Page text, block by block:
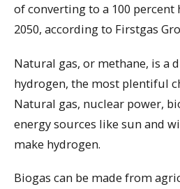
of converting to a 100
2050, according to Firstgas
Natural gas, or methane, is a
hydrogen, the most plentiful
Natural gas, nuclear power,
energy sources like sun and
make hydrogen.
Biogas can be made from